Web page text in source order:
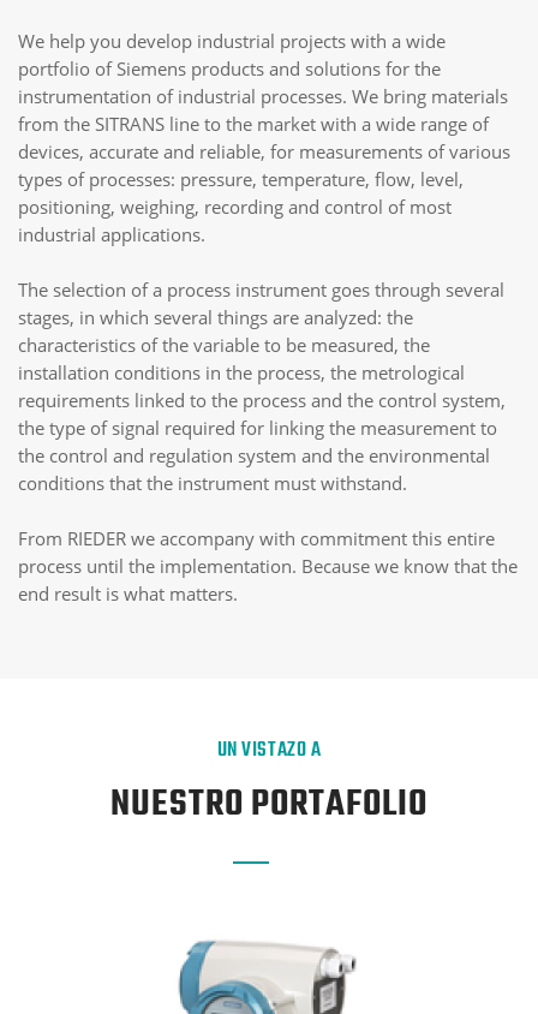
We help you develop industrial projects with a wide
portfolio of Siemens products and solutions for the
instrumentation of industrial processes. We bring materials
from the SITRANS line to the market with a wide range of
devices, accurate and reliable, for measurements of various
types of processes: pressure, temperature, flow, level,
positioning, weighing, recording and control of most
industrial applications.
The selection of a process instrument goes through several
stages, in which several things are analyzed: the
characteristics of the variable to be measured, the
installation conditions in the process, the metrological
requirements linked to the process and the control system,
the type of signal required for linking the measurement to
the control and regulation system and the environmental
conditions that the instrument must withstand.
From RIEDER we accompany with commitment this entire
process until the implementation. Because we know that the
end result is what matters.
UN VISTAZO A
NUESTRO PORTAFOLIO